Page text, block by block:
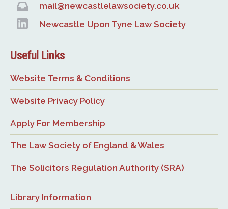
mail@newcastlelawsociety.co.uk
Newcastle Upon Tyne Law Society
Useful Links
Website Terms & Conditions
Website Privacy Policy
Apply For Membership
The Law Society of England & Wales
The Solicitors Regulation Authority (SRA)
Library Information